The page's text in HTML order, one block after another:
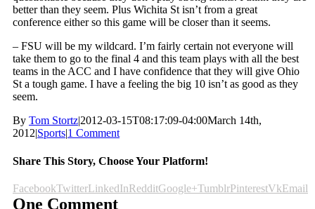
better than they seem. Plus Wichita St isn’t from a great
conference either so this game will be closer than it seems.
– FSU will be my wildcard. I’m fairly certain not everyone will
take them to go to the final 4 and this team plays with all the best
teams in the ACC and I have confidence that they will give Ohio
St a tough game. I have a feeling the big 10 isn’t as good as they
seem.
By Tom Stortz|2012-03-15T08:17:09-04:00March 14th,
2012|Sports|1 Comment
Share This Story, Choose Your Platform!
FacebookTwitterLinkedInRedditGoogle+TumblrPinterestVkEmail
One Comment